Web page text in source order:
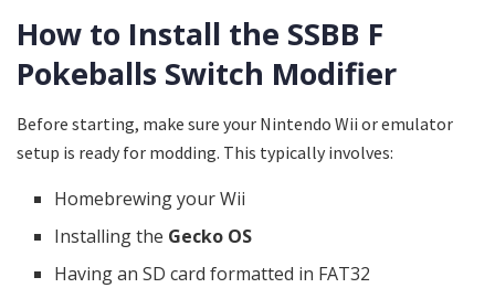
How to Install the SSBB F
Pokeballs Switch Modifier
Before starting, make sure your Nintendo Wii or emulator
setup is ready for modding. This typically involves:
Homebrewing your Wii
Installing the Gecko OS
Having an SD card formatted in FAT32